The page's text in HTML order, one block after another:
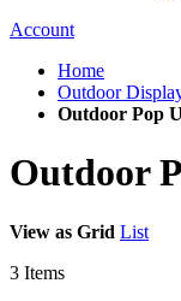
Account
Home
Outdoor
Outdoor Pop
Outdoor
View as Grid List
3 Items